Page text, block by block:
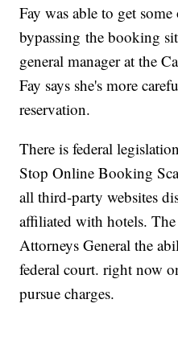
Fay was able to get
bypassing the booking
general manager at the
Fay says she's more
reservation.
There is federal
Stop Online Booking
all third-party websites
affiliated with hotels.
Attorneys General the
federal court. right now
pursue charges.